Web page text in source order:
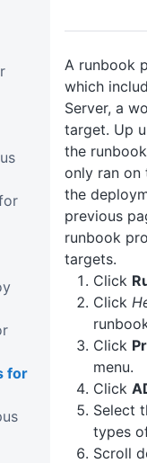
A runbook
which
Server, a
target. Up
the
only ran on
the
previous
runbook
targets.
Click
Click
Click
menu.
Click
Select
types
Scroll
for